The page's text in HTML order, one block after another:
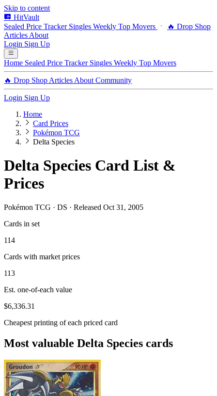
Skip to content
HitVault
Sealed Price Tracker Singles Weekly Top Movers
🔥 Drop Shop
Articles About
Login Sign Up
Home Sealed Price Tracker Singles Weekly Top Movers
🔥 Drop Shop Articles About Community
Login Sign Up
Home
Card Prices
Pokémon TCG
Delta Species
Delta Species Card List &
Prices
Pokémon TCG · DS · Released Oct 31, 2005
Cards in set
114
Cards with market prices
113
Est. one-of-each value
$6,336.31
Cheapest printing of each priced card
Most valuable Delta Species cards